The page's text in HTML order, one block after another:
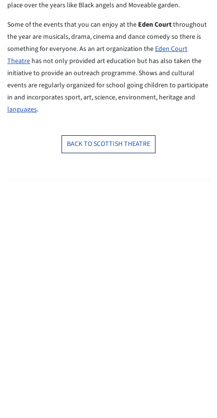
place over the years like Black angels and Moveable garden.
Some of the events that you can enjoy at the Eden Courtthroughout
the year are musicals, drama, cinema and dance comedy so there is
something for everyone. As an art organization theEden Court
Theatre has not only provided art education but has also taken the
initiative to provide an outreach programme. Shows and cultural
events are regularly organized for school going children to participate
in and incorporates sport, art, science, environment, heritage and
languages.
BACK TO SCOTTISH THEATRE